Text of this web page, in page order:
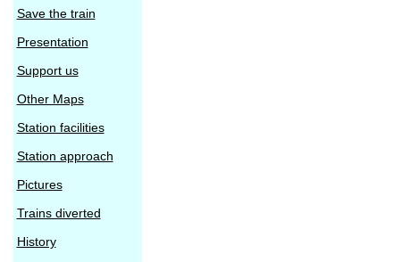
Save the train
Presentation
Support us
Other Maps
Station facilities
Station approach
Pictures
Trains diverted
History